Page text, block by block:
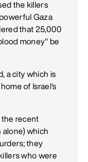
the killers
Gaza
that 25,000
money" be
a city which is
of Israel's
the recent
alone) which
they
who were